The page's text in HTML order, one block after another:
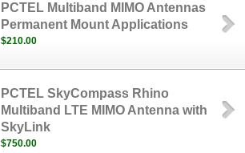
PCTEL Multiband MIMO Antennas
Permanent Mount Applications
$210.00
PCTEL SkyCompass Rhino
Multiband LTE MIMO Antenna with
SkyLink
$750.00